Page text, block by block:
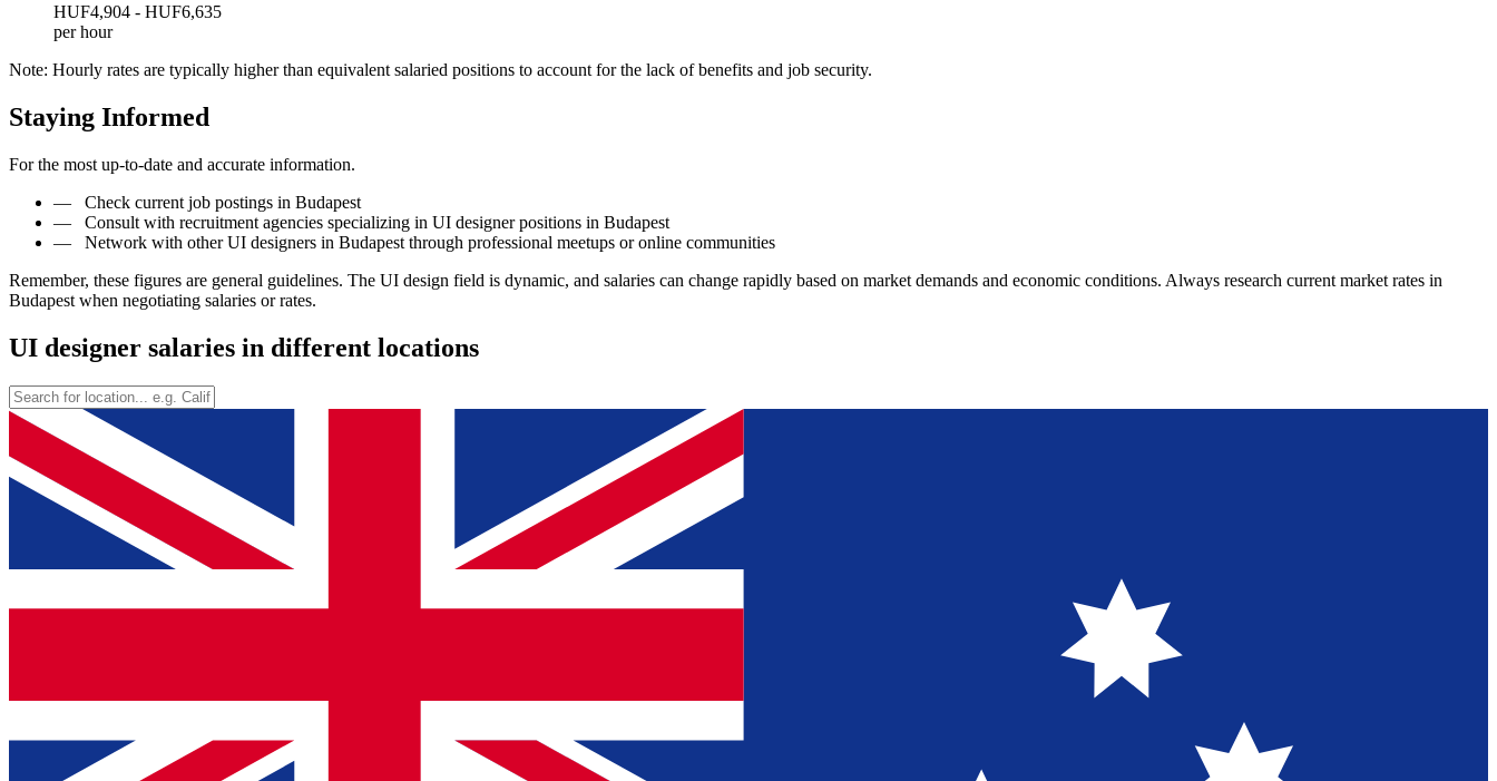
HUF4,904 - HUF6,635
per hour
Note: Hourly rates are typically higher than equivalent salaried positions to account for the lack of benefits and job security.
Staying Informed
For the most up-to-date and accurate information.
— Check current job postings in Budapest
— Consult with recruitment agencies specializing in UI designer positions in Budapest
— Network with other UI designers in Budapest through professional meetups or online communities
Remember, these figures are general guidelines. The UI design field is dynamic, and salaries can change rapidly based on market demands and economic conditions. Always research current market rates in
Budapest when negotiating salaries or rates.
UI designer salaries in different locations